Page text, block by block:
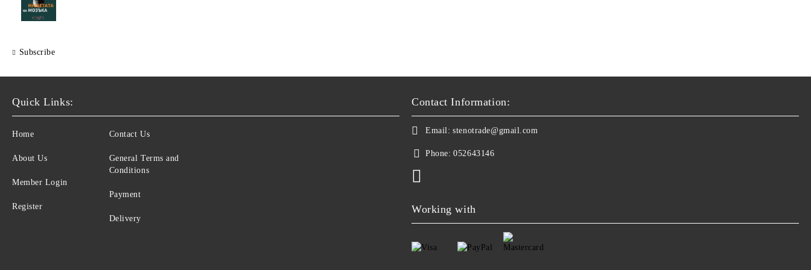
Subscribe
Quick Links:
Home
About Us
Member Login
Register
Contact Us
General Terms and
Conditions
Payment
Delivery
Contact Information:
Email: stenotrade@gmail.com
Phone: 052643146
Working with